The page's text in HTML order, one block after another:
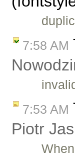
7:58 AM
7:53 AM
Piotr